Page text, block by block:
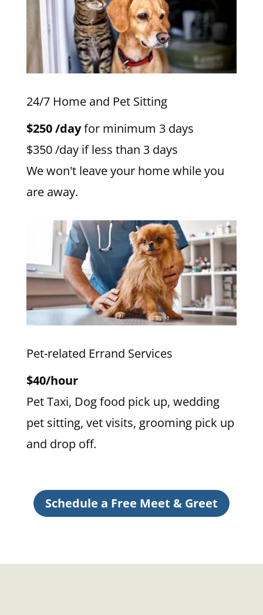
24/7 Home and Pet Sitting
$250 /dayfor minimum 3 days
$350 /day if less than 3 days
We won't leave your home while you
are away.
Pet-related Errand Services
$40/hour
Pet Taxi, Dog food pick up, wedding
pet sitting, vet visits, grooming pick up
and drop off.
Schedule a Free Meet & Greet